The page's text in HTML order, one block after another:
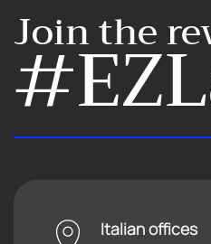
Join the
Italian offices